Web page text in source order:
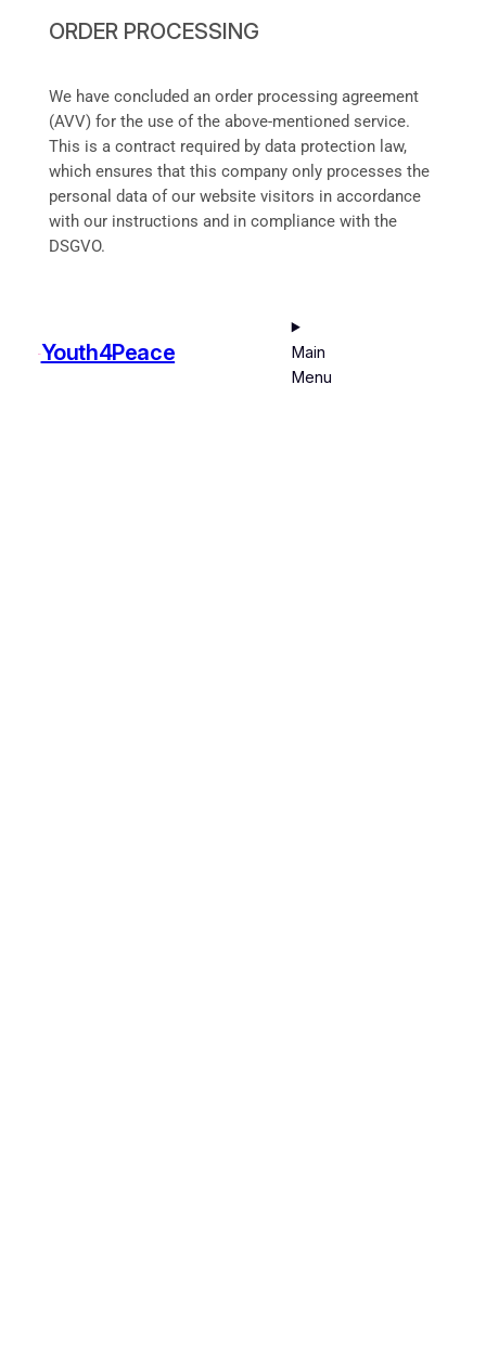
ORDER PROCESSING
We have concluded an order processing agreement
(AVV) for the use of the above-mentioned service.
This is a contract required by data protection law,
which ensures that this company only processes the
personal data of our website visitors in accordance
with our instructions and in compliance with the
DSGVO.
Youth4Peace
Main
Menu